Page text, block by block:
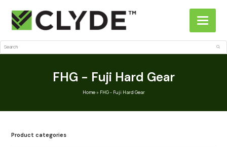
Search
FHG - Fuji Hard Gear
Home» FHG - Fuji Hard Gear
Product categories